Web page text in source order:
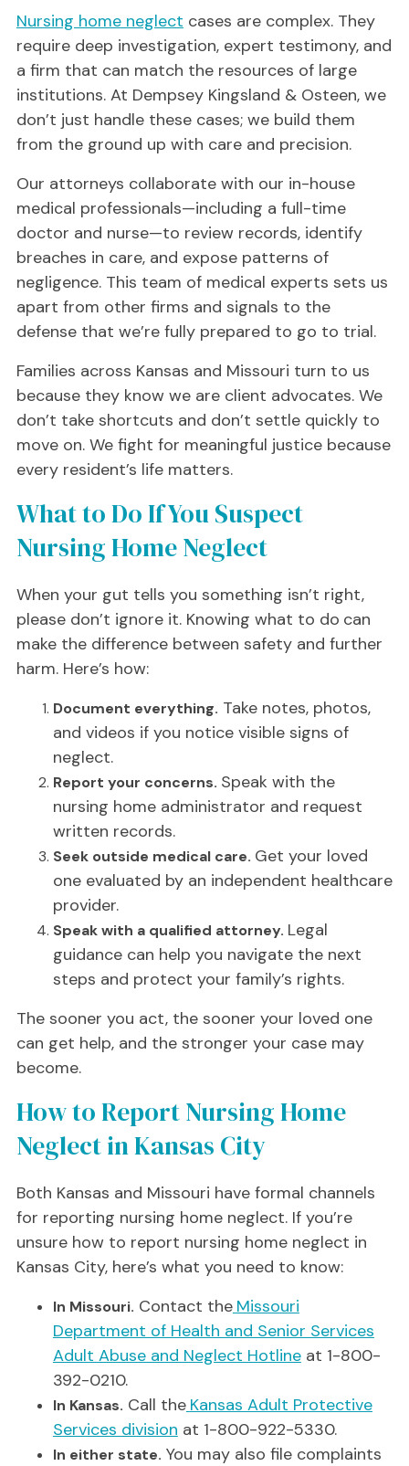
Nursing home neglect cases are complex. They
require deep investigation, expert testimony, and
a firm that can match the resources of large
institutions. At Dempsey Kingsland & Osteen, we
don’t just handle these cases; we build them
from the ground up with care and precision.
Our attorneys collaborate with our in-house
medical professionals—including a full-time
doctor and nurse—to review records, identify
breaches in care, and expose patterns of
negligence. This team of medical experts sets us
apart from other firms and signals to the
defense that we’re fully prepared to go to trial.
Families across Kansas and Missouri turn to us
because they know we are client advocates. We
don’t take shortcuts and don’t settle quickly to
move on. We fight for meaningful justice because
every resident’s life matters.
What to Do If You Suspect
Nursing Home Neglect
When your gut tells you something isn’t right,
please don’t ignore it. Knowing what to do can
make the difference between safety and further
harm. Here’s how:
Document everything. Take notes, photos,
and videos if you notice visible signs of
neglect.
Report your concerns. Speak with the
nursing home administrator and request
written records.
Seek outside medical care. Get your loved
one evaluated by an independent healthcare
provider.
Speak with a qualified attorney. Legal
guidance can help you navigate the next
steps and protect your family’s rights.
The sooner you act, the sooner your loved one
can get help, and the stronger your case may
become.
How to Report Nursing Home
Neglect in Kansas City
Both Kansas and Missouri have formal channels
for reporting nursing home neglect. If you’re
unsure how to report nursing home neglect in
Kansas City, here’s what you need to know:
In Missouri. Contact the Missouri
Department of Health and Senior Services
Adult Abuse and Neglect Hotlineat 1-800-
392-0210.
In Kansas. Call the Kansas Adult Protective
Services division at 1-800-922-5330.
In either state. You may also file complaints